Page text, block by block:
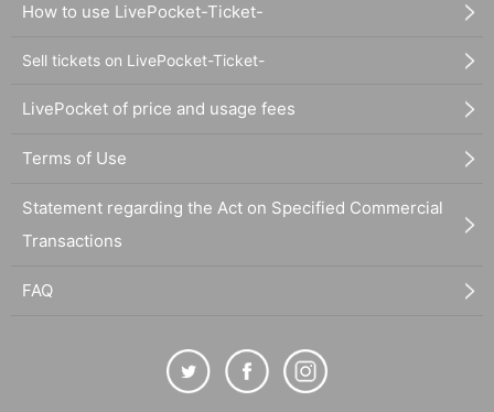
How to use LivePocket-Ticket-
Sell tickets on LivePocket-Ticket-
LivePocket of price and usage fees
Terms of Use
Statement regarding the Act on Specified Commercial
Transactions
FAQ